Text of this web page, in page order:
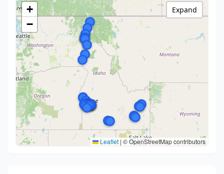
+
−
Leaflet | © OpenStreetMap contributors
Expand